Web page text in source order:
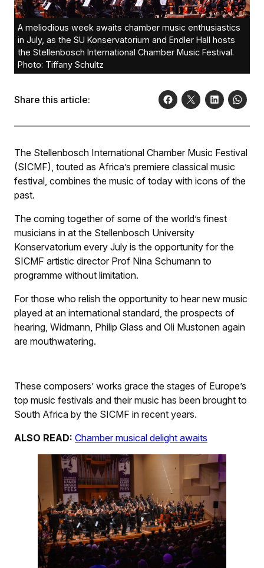
A meliodious week awaits chamber music enthusiastics
in July, as the SU Konservatorium and Endler Hall hosts
the Stellenbosch International Chamber Music Festival.
Photo: Tiffany Schultz
Share this article:
The Stellenbosch International Chamber Music Festival
(SICMF), touted as Africa’s premiere classical music
festival, combines the music of today with icons of the
past.
The coming together of some of the world’s finest
musicians in at the Stellenbosch University
Konservatorium every July is the opportunity for the
SICMF artistic director Prof Nina Schumann to
programme without limitation.
For those who relish the opportunity to hear new music
played at an international standard, the prospects of
hearing, Widmann, Philip Glass and Oli Mustonen again
are mouthwatering.
These composers’ works grace the stages of Europe’s
top music festivals and their music has been brought to
South Africa by the SICMF in recent years.
ALSO READ: Chamber musical delight awaits